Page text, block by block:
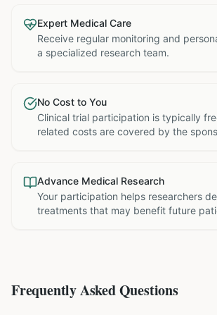
Expert Medical Care
Receive regular monitoring and
a specialized research team.
No Cost to You
Clinical trial participation is typically
related costs are covered by the
Advance Medical Research
Your participation helps researchers
treatments that may benefit future
Frequently Asked Questions